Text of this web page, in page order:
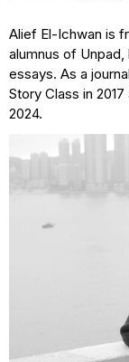
Alief El-Ichwan is
alumnus of
essays. As a
Story Class in
2024.